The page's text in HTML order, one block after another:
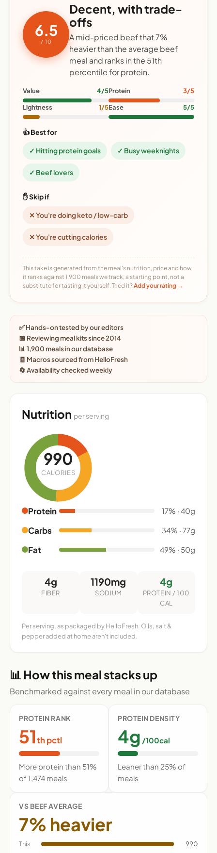
6.5
/ 10
Decent, with trade-
offs
A mid-priced beef that 7%
heavier than the average beef
meal and ranks in the 51th
percentile for protein.
Value 4/5Protein 3/5
Lightness 1/5Ease 5/5
👍 Best for
✓ Hitting protein goals ✓ Busy weeknights
✓ Beef lovers
✋ Skip if
✕ You're doing keto / low-carb
✕ You're cutting calories
This take is generated from the meal's nutrition, price and how
it ranks against 1,900 meals we track, a starting point, not a
substitute for tasting it yourself. Tried it?Add your rating →
✅ Hands-on tested by our editors
📅 Reviewing meal kits since 2014
📊 1,900 meals in our database
🧾 Macros sourced from HelloFresh
🔄 Availability checked weekly
Nutrition per serving
990
CALORIES
Protein 17% · 40g
Carbs 34% · 77g
Fat 49% · 50g
4g
FIBER
1190mg
SODIUM
4g
PROTEIN / 100
CAL
Per serving, as packaged by HelloFresh. Oils, salt &
pepper added at home aren't included.
📊 How this meal stacks up
Benchmarked against every meal in our database
PROTEIN RANK
51th pctl
More protein than 51%
of 1,474 meals
PROTEIN DENSITY
4g /100cal
Leaner than 25% of
meals
VS BEEF AVERAGE
7% heavier
This
990